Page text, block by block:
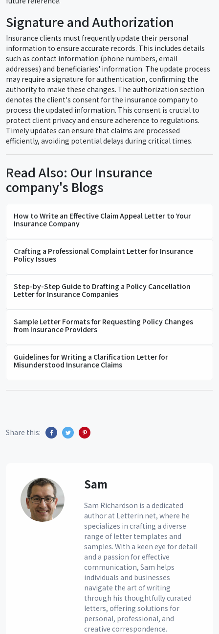
Signature and Authorization
Insurance clients must frequently update their personal
information to ensure accurate records. This includes details
such as contact information (phone numbers, email
addresses) and beneficiaries' information. The update process
may require a signature for authentication, confirming the
authority to make these changes. The authorization section
denotes the client's consent for the insurance company to
process the updated information. This consent is crucial to
protect client privacy and ensure adherence to regulations.
Timely updates can ensure that claims are processed
efficiently, avoiding potential delays during critical times.
Read Also: Our Insurance
company's Blogs
How to Write an Effective Claim Appeal Letter to Your
Insurance Company
Crafting a Professional Complaint Letter for Insurance
Policy Issues
Step-by-Step Guide to Drafting a Policy Cancellation
Letter for Insurance Companies
Sample Letter Formats for Requesting Policy Changes
from Insurance Providers
Guidelines for Writing a Clarification Letter for
Misunderstood Insurance Claims
Share this:
Sam
Sam Richardson is a dedicated
author at Letterin.net, where he
specializes in crafting a diverse
range of letter templates and
samples. With a keen eye for detail
and a passion for effective
communication, Sam helps
individuals and businesses
navigate the art of writing
through his thoughtfully curated
letters, offering solutions for
personal, professional, and
creative correspondence.